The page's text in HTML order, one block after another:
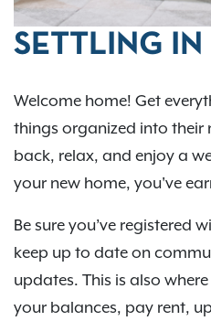
SETTLING IN
Welcome home! Get
things organized into their
back, relax, and enjoy a
your new home, you've
Be sure you’ve registered
keep up to date on
updates. This is also
your balances, pay rent,